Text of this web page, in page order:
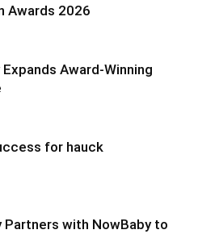
Awards 2026
Award-Winning
for hauck
Partners with NowBaby to